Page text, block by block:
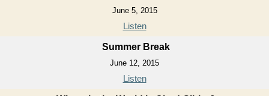
June 5, 2015
Listen
Summer Break
June 12, 2015
Listen